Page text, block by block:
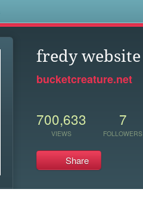
fredy website
bucketcreature.net
700,633
VIEWS
7
FOLLOWERS
Share